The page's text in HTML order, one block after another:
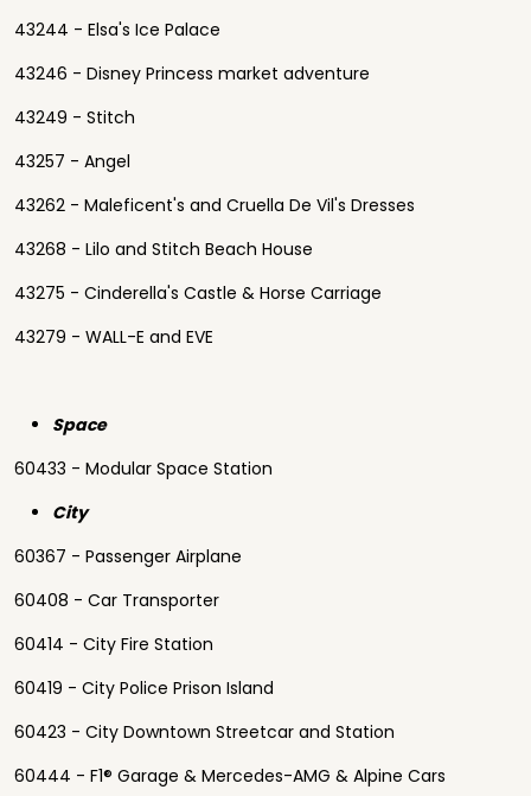
43244 - Elsa's Ice Palace
43246 - Disney Princess market adventure
43249 - Stitch
43257 - Angel
43262 - Maleficent's and Cruella De Vil's Dresses
43268 - Lilo and Stitch Beach House
43275 - Cinderella's Castle & Horse Carriage
43279 - WALL-E and EVE
Space
60433 - Modular Space Station
City
60367 - Passenger Airplane
60408 - Car Transporter
60414 - City Fire Station
60419 - City Police Prison Island
60423 - City Downtown Streetcar and Station
60444 - F1® Garage & Mercedes-AMG & Alpine Cars